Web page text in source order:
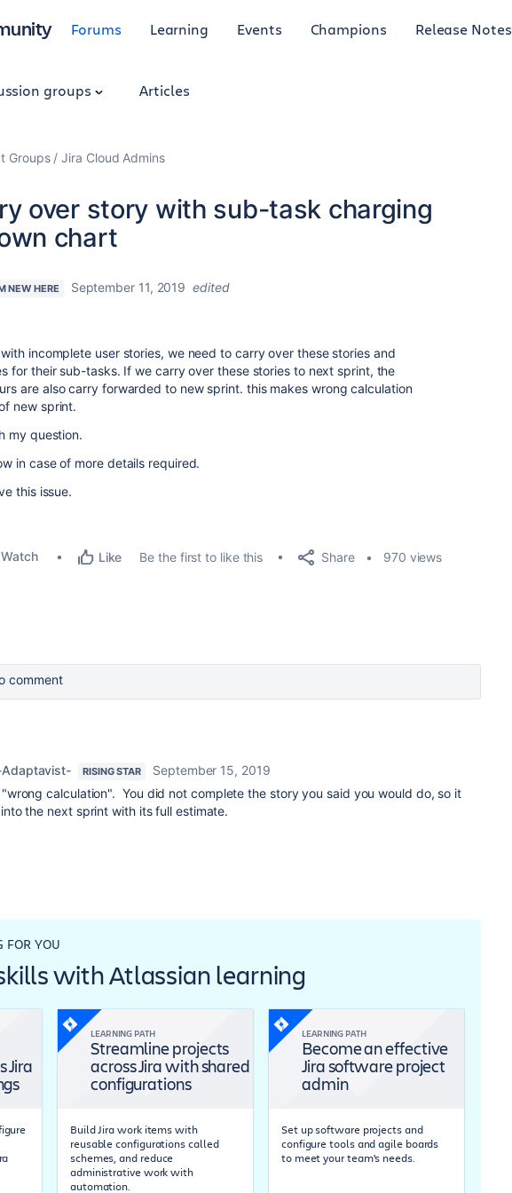
Forums Learning Events Champions Release Notes
groups Articles
Groups Jira Cloud Admins
over story with sub-task charging
chart
NEW HERE September 11, 2019 edited
incomplete user stories, we need to carry over these stories and
for their sub-tasks. If we carry over these stories to next sprint, the
are also carry forwarded to new sprint. this makes wrong calculation
new sprint.
my question.
in case of more details required.
this issue.
Watch Like Be the first to like this Share 970 views
comment
Adaptavist- RISING STAR
September 15, 2019
calculation". You did not complete the story you said you would do, so it
the next sprint with its full estimate.
FOR YOU
with Atlassian learning
Jira
LEARNING PATH
Streamline projects
across Jira with shared
configurations
Build Jira work items with
reusable configurations called
schemes, and reduce
administrative work with
automation.
LEARNING PATH
Become an effective
Jira software project
admin
Set up software projects and
configure tools and agile boards
to meet your team's needs.